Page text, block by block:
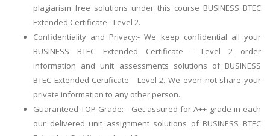
plagiarism free solutions under this course BUSINESS BTEC
Extended Certificate - Level 2.
Confidentiality and Privacy:- We keep confidential all your
BUSINESS BTEC Extended Certificate - Level 2 order
information and unit assessments solutions of BUSINESS
BTEC Extended Certificate - Level 2. We even not share your
private information to any other person.
Guaranteed TOP Grade: - Get assured for A++ grade in each
our delivered unit assignment solutions of BUSINESS BTEC